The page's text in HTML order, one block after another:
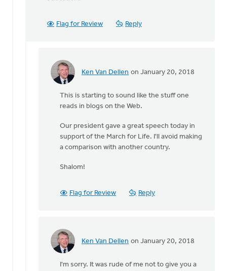
Flag for Review Reply
Ken Van Dellen on January 20, 2018
In
just
Michele
This is starting to sound like the stuff one
reads in blogs on the Web.
Our president gave a great speech today in
support of the March for Life. I'll avoid making
a comparison with another country.
Shalom!
Flag for Review Reply
Ken Van Dellen on January 20, 2018
In
I'm sorry. It was rude of me not to give you a